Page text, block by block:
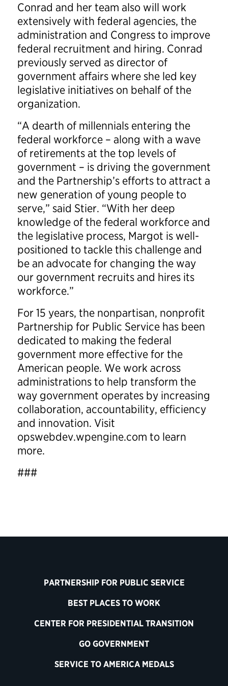
Conrad and her team also will work
extensively with federal agencies, the
administration and Congress to improve
federal recruitment and hiring. Conrad
previously served as director of
government affairs where she led key
legislative initiatives on behalf of the
organization.
“A dearth of millennials entering the
federal workforce – along with a wave
of retirements at the top levels of
government – is driving the government
and the Partnership’s efforts to attract a
new generation of young people to
serve,” said Stier. “With her deep
knowledge of the federal workforce and
the legislative process, Margot is well-
positioned to tackle this challenge and
be an advocate for changing the way
our government recruits and hires its
workforce.”
For 15 years, the nonpartisan, nonprofit
Partnership for Public Service has been
dedicated to making the federal
government more effective for the
American people. We work across
administrations to help transform the
way government operates by increasing
collaboration, accountability, efficiency
and innovation. Visit
opswebdev.wpengine.com to learn
more.
###
PARTNERSHIP FOR PUBLIC SERVICE
BEST PLACES TO WORK
CENTER FOR PRESIDENTIAL TRANSITION
GO GOVERNMENT
SERVICE TO AMERICA MEDALS